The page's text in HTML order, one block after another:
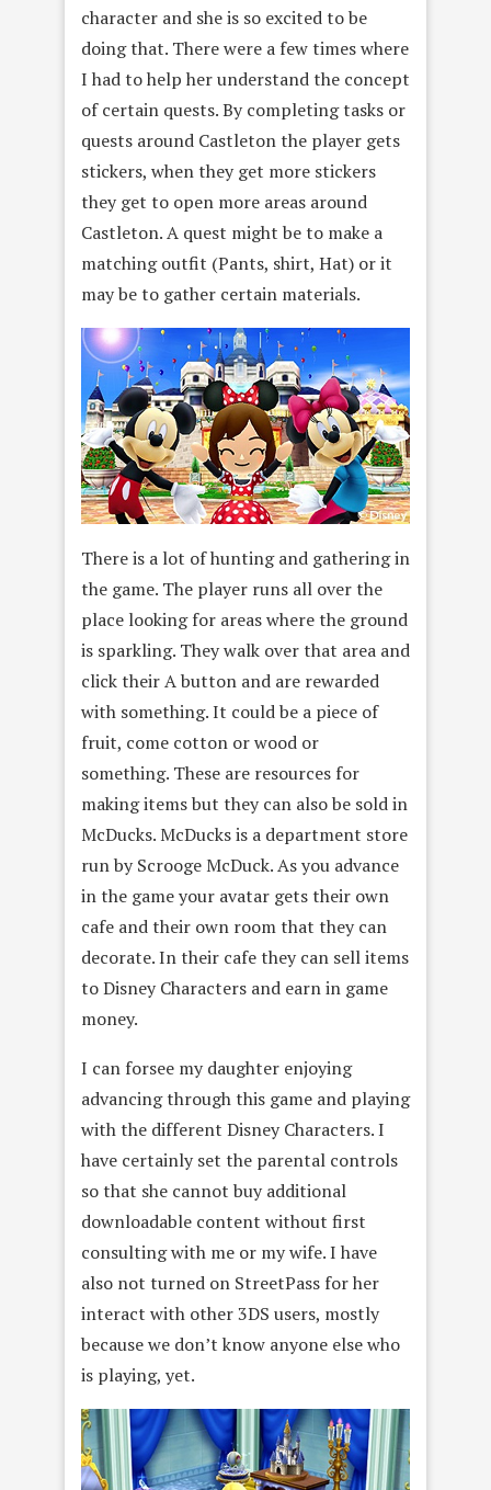
character and she is so excited to be
doing that. There were a few times where
I had to help her understand the concept
of certain quests. By completing tasks or
quests around Castleton the player gets
stickers, when they get more stickers
they get to open more areas around
Castleton. A quest might be to make a
matching outfit (Pants, shirt, Hat) or it
may be to gather certain materials.
There is a lot of hunting and gathering in
the game. The player runs all over the
place looking for areas where the ground
is sparkling. They walk over that area and
click their A button and are rewarded
with something. It could be a piece of
fruit, come cotton or wood or
something. These are resources for
making items but they can also be sold in
McDucks. McDucks is a department store
run by Scrooge McDuck. As you advance
in the game your avatar gets their own
cafe and their own room that they can
decorate. In their cafe they can sell items
to Disney Characters and earn in game
money.
I can forsee my daughter enjoying
advancing through this game and playing
with the different Disney Characters. I
have certainly set the parental controls
so that she cannot buy additional
downloadable content without first
consulting with me or my wife. I have
also not turned on StreetPass for her
interact with other 3DS users, mostly
because we don’t know anyone else who
is playing, yet.